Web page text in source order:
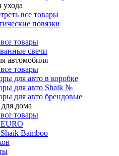
ухода
все товары
повязки
товары
свечи
автомобиля
товары
для авто в коробке
для авто Shaik №
для авто брендовые
дома
товары
Bamboo